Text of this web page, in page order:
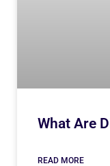
What Are
READ MORE